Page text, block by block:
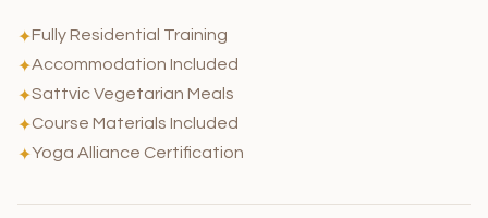
✦Fully Residential Training
✦Accommodation Included
✦Sattvic Vegetarian Meals
✦Course Materials Included
✦Yoga Alliance Certification